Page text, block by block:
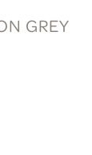
GREY